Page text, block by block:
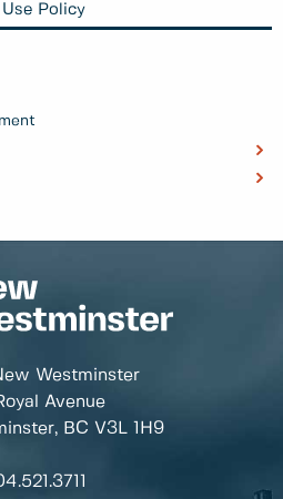
Policy
Westminster
Avenue
BC V3L 1H9